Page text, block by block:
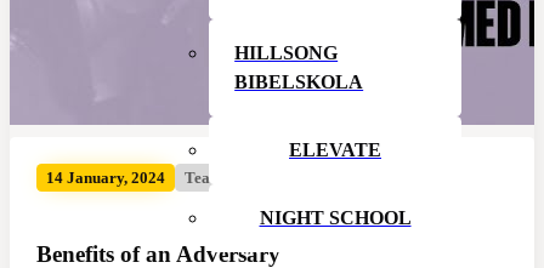
HILLSONG
BIBELSKOLA
ELEVATE
NIGHT SCHOOL
14 January, 2024 Team Conf
Benefits of an Adversary